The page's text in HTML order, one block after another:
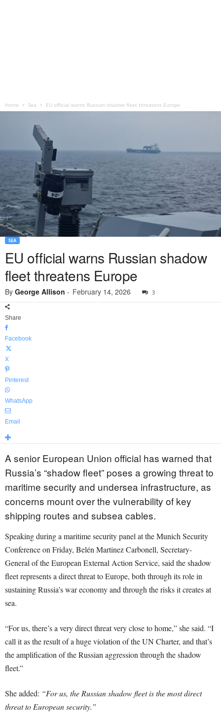
Home Sea EU official warns Russian shadow fleet threatens Europe
SEA
EU official warns Russian shadow
fleet threatens Europe
By George Allison - February 14, 2026 3
Share
Facebook
X
Pinterest
WhatsApp
Email
A senior European Union official has warned that
Russia’s “shadow fleet” poses a growing threat to
maritime security and undersea infrastructure, as
concerns mount over the vulnerability of key
shipping routes and subsea cables.
Speaking during a maritime security panel at the Munich Security
Conference on Friday, Belén Martinez Carbonell, Secretary-
General of the European External Action Service, said the shadow
fleet represents a direct threat to Europe, both through its role in
sustaining Russia’s war economy and through the risks it creates at
sea.
“For us, there’s a very direct threat very close to home,” she said. “I
call it as the result of a huge violation of the UN Charter, and that’s
the amplification of the Russian aggression through the shadow
fleet.”
She added: “For us, the Russian shadow fleet is the most direct
threat to European security.”